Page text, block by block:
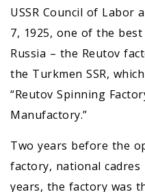
USSR Council of Labor
7, 1925, one of the
Russia – the Reutov
the Turkmen SSR,
“Reutov Spinning
Manufactory.”
Two years before the
factory, national
years, the factory was